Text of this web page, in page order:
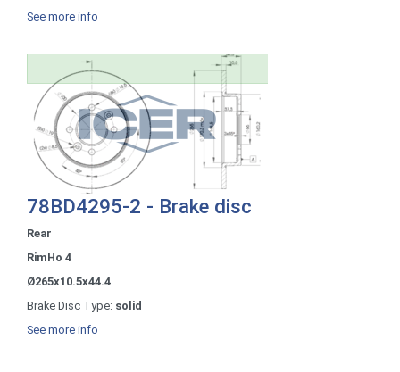
See more info
78BD4295-2 - Brake disc
Rear
RimHo 4
Ø265x10.5x44.4
Brake Disc Type: solid
See more info